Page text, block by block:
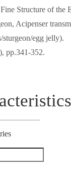
Structure of the
Acipenser
sturgeon/egg jelly).
pp.341-352.